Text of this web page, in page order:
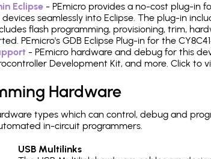
Eclipse - PEmicro provides a no-cost plug-in
seamlessly into Eclipse. The plug-in
flash programming, provisioning, trim,
PEmicro's GDB Eclipse Plug-in for the
- PEmicro hardware and debug for this
Development Kit, and more. Click
Hardware
types which can control, debug and
in-circuit programmers.
USB Multilinks